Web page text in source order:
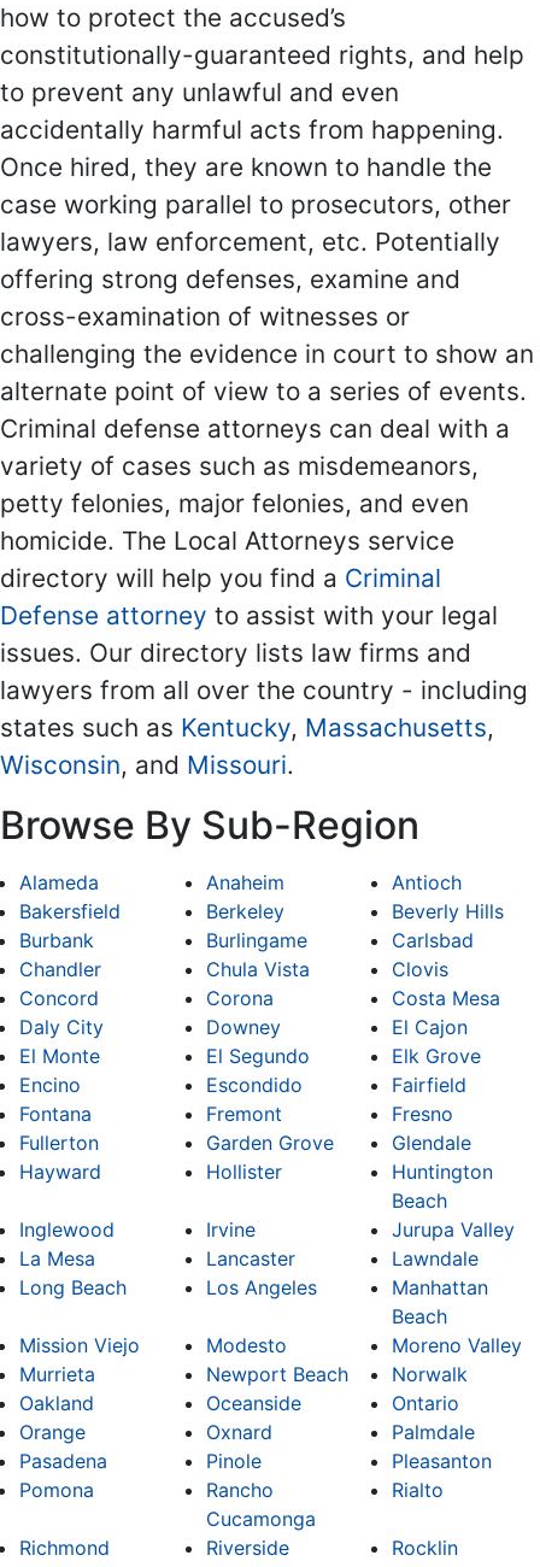
how to protect the accused’s
constitutionally-guaranteed rights, and help
to prevent any unlawful and even
accidentally harmful acts from happening.
Once hired, they are known to handle the
case working parallel to prosecutors, other
lawyers, law enforcement, etc. Potentially
offering strong defenses, examine and
cross-examination of witnesses or
challenging the evidence in court to show an
alternate point of view to a series of events.
Criminal defense attorneys can deal with a
variety of cases such as misdemeanors,
petty felonies, major felonies, and even
homicide. The Local Attorneys service
directory will help you find a Criminal
Defense attorney to assist with your legal
issues. Our directory lists law firms and
lawyers from all over the country - including
states such as Kentucky, Massachusetts,
Wisconsin, and Missouri.
Browse By Sub-Region
Alameda Anaheim
Antioch
Bakersfield
Berkeley
Beverly Hills
Burbank
Burlingame
Carlsbad
Chandler
Chula Vista
Clovis
Concord
Corona
Costa Mesa
Daly City
Downey
El Cajon
El Monte
El Segundo
Elk Grove
Encino
Escondido
Fairfield
Fontana
Fremont
Fresno
Fullerton
Garden Grove
Glendale
Hayward
Hollister
Huntington
Beach
Inglewood
Irvine
Jurupa Valley
La Mesa
Lancaster
Lawndale
Long Beach
Los Angeles
Manhattan
Beach
Mission Viejo
Modesto
Moreno Valley
Murrieta
Newport Beach
Norwalk
Oakland
Oceanside
Ontario
Orange
Oxnard
Palmdale
Pasadena
Pinole
Pleasanton
Pomona
Rancho
Cucamonga
Rialto
Richmond Riverside
Rocklin